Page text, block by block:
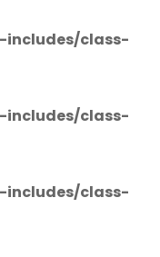
class-
class-
class-